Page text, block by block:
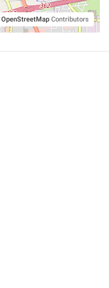
OpenStreetMap Contributors